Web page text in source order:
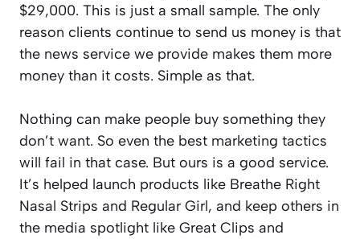
$29,000. This is just a small sample. The only
reason clients continue to send us money is that
the news service we provide makes them more
money than it costs. Simple as that.
Nothing can make people buy something they
don’t want. So even the best marketing tactics
will fail in that case. But ours is a good service.
It’s helped launch products like Breathe Right
Nasal Strips and Regular Girl, and keep others in
the media spotlight like Great Clips and